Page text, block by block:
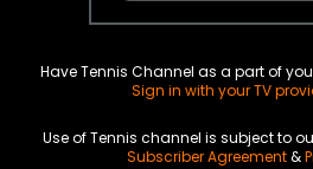
Have Tennis Channel as a part of
Sign in with your TV
Use of Tennis channel is subject to
Subscriber Agreement&